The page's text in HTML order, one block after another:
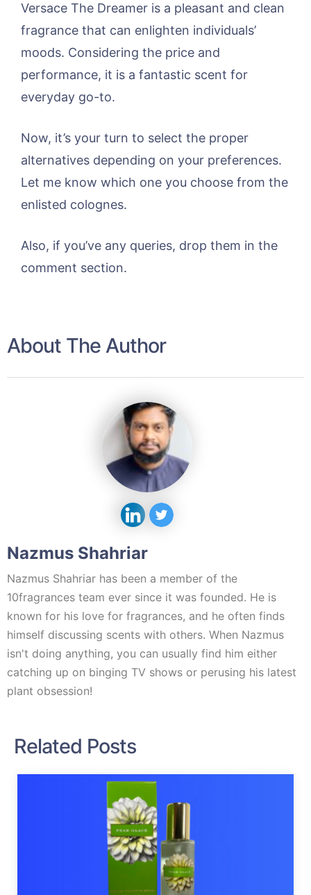
Versace The Dreamer is a pleasant and clean
fragrance that can enlighten individuals’
moods. Considering the price and
performance, it is a fantastic scent for
everyday go-to.
Now, it’s your turn to select the proper
alternatives depending on your preferences.
Let me know which one you choose from the
enlisted colognes.
Also, if you’ve any queries, drop them in the
comment section.
About The Author
Nazmus Shahriar
Nazmus Shahriar has been a member of the
10fragrances team ever since it was founded. He is
known for his love for fragrances, and he often finds
himself discussing scents with others. When Nazmus
isn't doing anything, you can usually find him either
catching up on binging TV shows or perusing his latest
plant obsession!
Related Posts